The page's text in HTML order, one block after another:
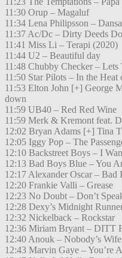
11:30 Orup – Magaluf
11:34 Lena Philipsson –
11:37 Ac/Dc – Dirty Deeds
11:41 Miss Li – Terapi (2020)
11:44 U2 – Beautiful day
11:48 Chubby Checker – Lets
11:50 Star Pilots – In the
11:53 Elton John [+] George
down
11:59 UB40 – Red Red Wine
11:59 Merk & Kremont feat.
12:02 Bryan Adams [+] Tina
12:05 Iggy Pop – The
12:10 Backstreet Boys – I
12:13 Bad Boys Blue – You
12:17 Alexander Oscar – Bad
12:20 Frankie Valli – Grease
12:23 No Doubt – Don’t
12:28 Dexy’s Midnight
12:32 Nickelback – Rockstar
12:36 Miriam Bryant – DITT
12:40 Anouk – Nobody’s Wife
12:43 Marvin Gaye – You’re